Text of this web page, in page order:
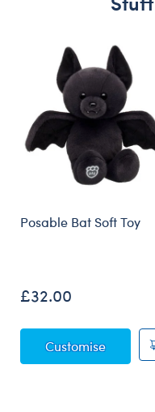
Posable Bat Soft Toy
£32.00
CustomisePosable